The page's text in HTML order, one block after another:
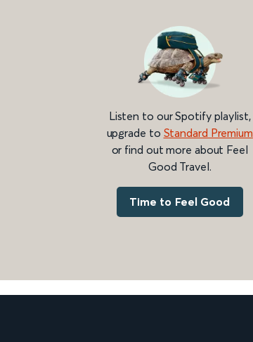
Listen to our Spotify playlist,
upgrade to Standard Premium
or find out more about Feel
Good Travel.
Time to Feel Good